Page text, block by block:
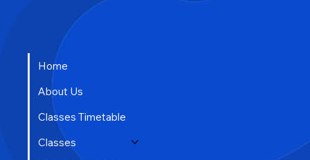
Home
About Us
Classes Timetable
Classes